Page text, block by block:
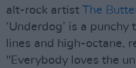
alt-rock artist The
‘Underdog’ is a
lines and high-octane,
"Everybody loves the